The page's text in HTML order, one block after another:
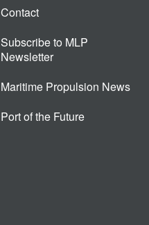
Contact
Subscribe to MLP
Newsletter
Maritime Propulsion News
Port of the Future